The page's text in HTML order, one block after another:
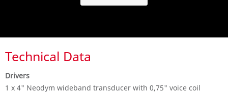
Technical Data
Drivers
1 x 4" Neodym wideband transducer with 0,75" voice coil